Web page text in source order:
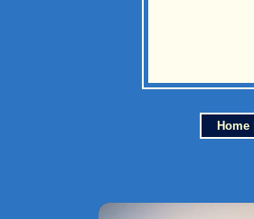
Home|